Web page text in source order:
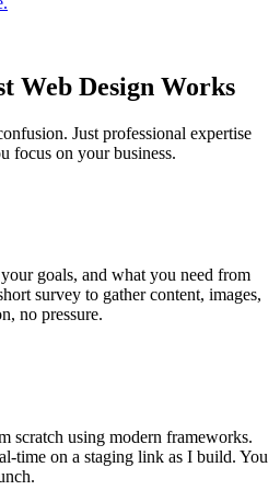
Web Design Works
Just professional expertise
focus on your business.
goals, and what you need from
survey to gather content, images,
no pressure.
scratch using modern frameworks.
time on a staging link as I build. You